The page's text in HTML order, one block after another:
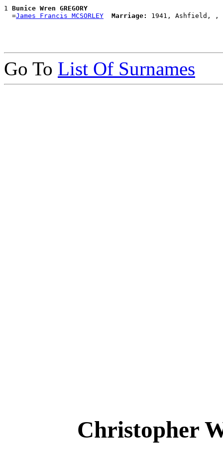
1 Bunice Wren GREGORY
  =
James Francis MCSORLEY Marriage:
Go To List Of Surnames
Christopher